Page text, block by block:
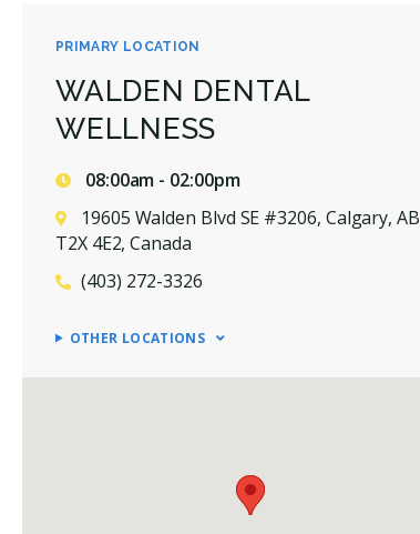
PRIMARY LOCATION
WALDEN DENTAL
WELLNESS
08:00am - 02:00pm
19605 Walden Blvd SE #3206, Calgary, AB
T2X 4E2, Canada
(403) 272-3326
OTHER LOCATIONS